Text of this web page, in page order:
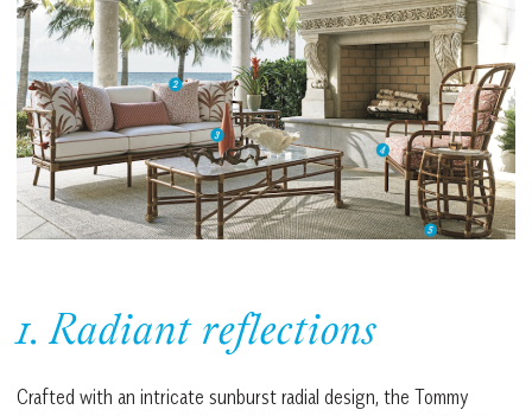
1. Radiant reflections
Crafted with an intricate sunburst radial design, the Tommy